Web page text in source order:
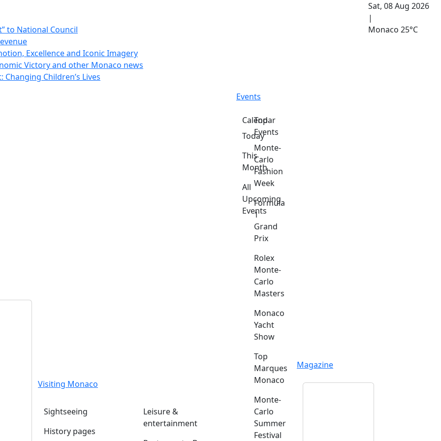
to National Council
Excellence and Iconic Imagery
Victory and other Monaco news
Children’s Lives
Sat, 08 Aug 2026
|
Monaco 25°C
Visiting Monaco
Sightseeing
History pages
Leisure &
entertainment
Events
Calendar
Today
This
Month
All
Upcoming
Events
Top
Events
Monte-
Carlo
Fashion
Week
Formula
1
Grand
Prix
Rolex
Monte-
Carlo
Masters
Monaco
Yacht
Show
Top
Marques
Monaco
Monte-
Carlo
Summer
Festival
Magazine